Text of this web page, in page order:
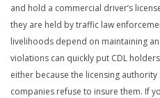
and hold a commercial driver’s
they are held by traffic law
livelihoods depend on maintaining
violations can quickly put CDL
either because the licensing
companies refuse to insure them. If